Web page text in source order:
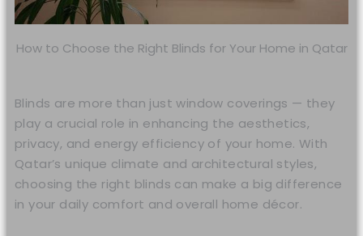
How to Choose the Right Blinds for Your Home in Qatar
Blinds are more than just window coverings — they
play a crucial role in enhancing the aesthetics,
privacy, and energy efficiency of your home. With
Qatar’s unique climate and architectural styles,
choosing the right blinds can make a big difference
in your daily comfort and overall home décor.